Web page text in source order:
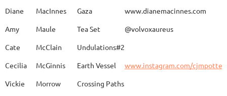
JoAnne DeKeuster
Diane MacInnes Gaza
www.dianemacinnes.com
Amy
Maule Tea Set
@volvoxaureus
Cate
McClain
Undulations#2
Cecilia
McGinnis Earth Vessel
www.instagram.com/
Vickie
Morrow Crossing Paths